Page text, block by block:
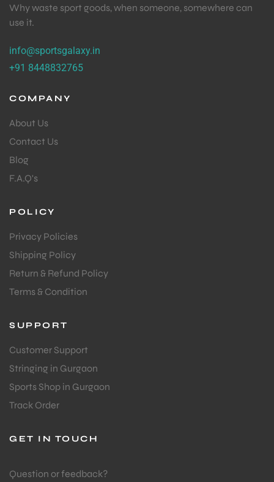
Why waste sport goods, when someone, somewhere can
use it.
info@sportsgalaxy.in
+91 8448832765
COMPANY
About Us
Contact Us
Blog
F.A.Q's
POLICY
Privacy Policies
Shipping Policy
Return & Refund Policy
Terms & Condition
SUPPORT
Customer Support
Stringing in Gurgaon
Sports Shop in Gurgaon
Track Order
GET IN TOUCH
Question or feedback?